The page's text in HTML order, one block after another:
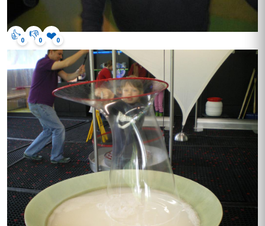
👍0 👎0 ❤️0